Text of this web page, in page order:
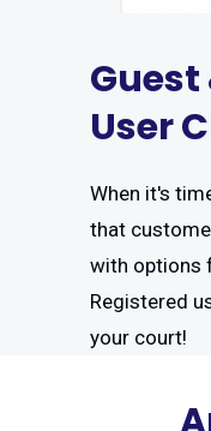
Guest
User
When it's
that
with options
Registered
your court!